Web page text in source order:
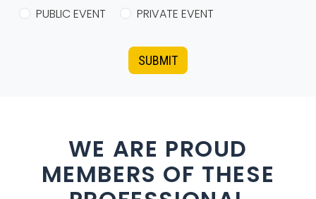
PUBLIC EVENT
PRIVATE EVENT
SUBMIT
WE ARE PROUD
MEMBERS OF THESE